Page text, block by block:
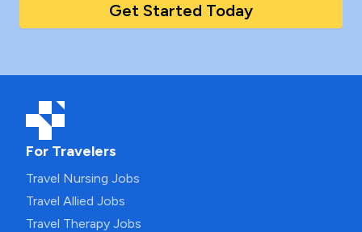
Get Started Today
For Travelers
Travel Nursing Jobs
Travel Allied Jobs
Travel Therapy Jobs